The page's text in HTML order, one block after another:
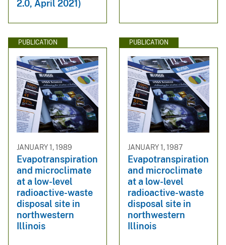
2.0, April 2021)
PUBLICATION
JANUARY 1, 1989
Evapotranspiration
and microclimate
at a low-level
radioactive-waste
disposal site in
northwestern
Illinois
PUBLICATION
JANUARY 1, 1987
Evapotranspiration
and microclimate
at a low-level
radioactive-waste
disposal site in
northwestern
Illinois